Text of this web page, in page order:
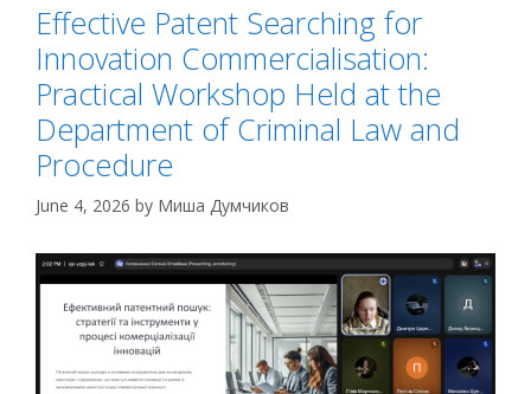
Effective Patent Searching for
Innovation Commercialisation:
Practical Workshop Held at the
Department of Criminal Law and
Procedure
June 4, 2026 by Миша Думчиков